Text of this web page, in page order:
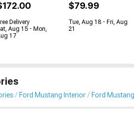
Delivery
Aug 15 - Mon,
17
$79.99
Tue, Aug 18 - Fri, Aug
21
Ford Mustang Interior Ford